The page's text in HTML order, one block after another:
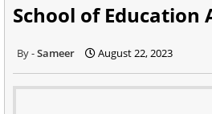
School of Education
Sameer August 22, 2023